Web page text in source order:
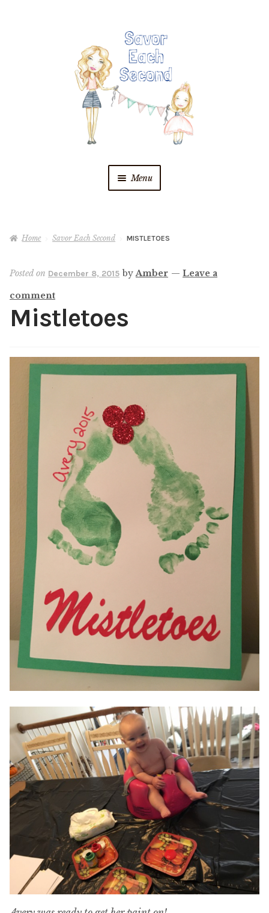
Menu
Recipes
Shop
My account
Home Savor Each Second MISTLETOES
Posted on December 8, 2015 byAmber — Leave a
comment
Mistletoes